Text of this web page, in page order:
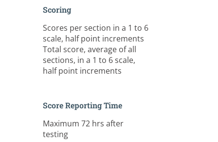
Scoring
Scores per section in a 1 to 6
scale, half point increments
Total score, average of all
sections, in a 1 to 6 scale,
half point increments
Score Reporting Time
Maximum 72 hrs after
testing